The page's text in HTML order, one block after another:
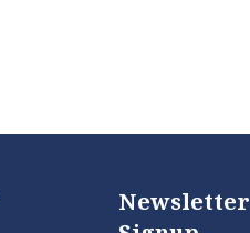
Newsletter